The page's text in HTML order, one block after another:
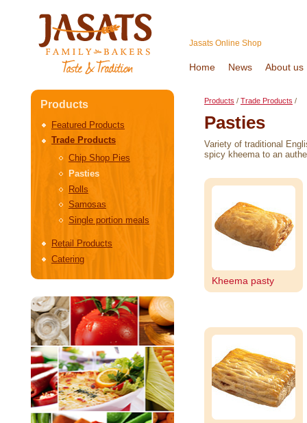
Jasats Online Shop
Home News About us
Products
Featured Products
Trade Products
Chip Shop Pies
Pasties
Rolls
Samosas
Single portion meals
Retail Products
Catering
Products / Trade Products /
Pasties
Variety of traditional
spicy kheema to an
Kheema pasty